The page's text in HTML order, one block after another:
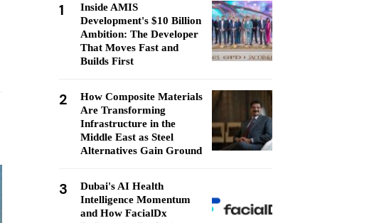
1
Inside AMIS
Development's $10 Billion
Ambition: The Developer
That Moves Fast and
Builds First
2
How Composite Materials
Are Transforming
Infrastructure in the
Middle East as Steel
Alternatives Gain Ground
3
Dubai's AI Health
Intelligence Momentum
and How FacialDx